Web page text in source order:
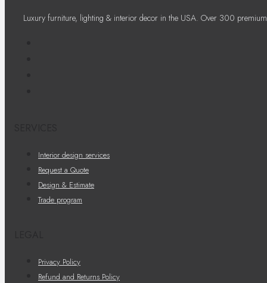
Luxury furniture, lighting & interior decor in the USA. Over 300
Interior design services
Request a Quote
Design & Estimate
Trade program
Privacy Policy
Refund and Returns Policy